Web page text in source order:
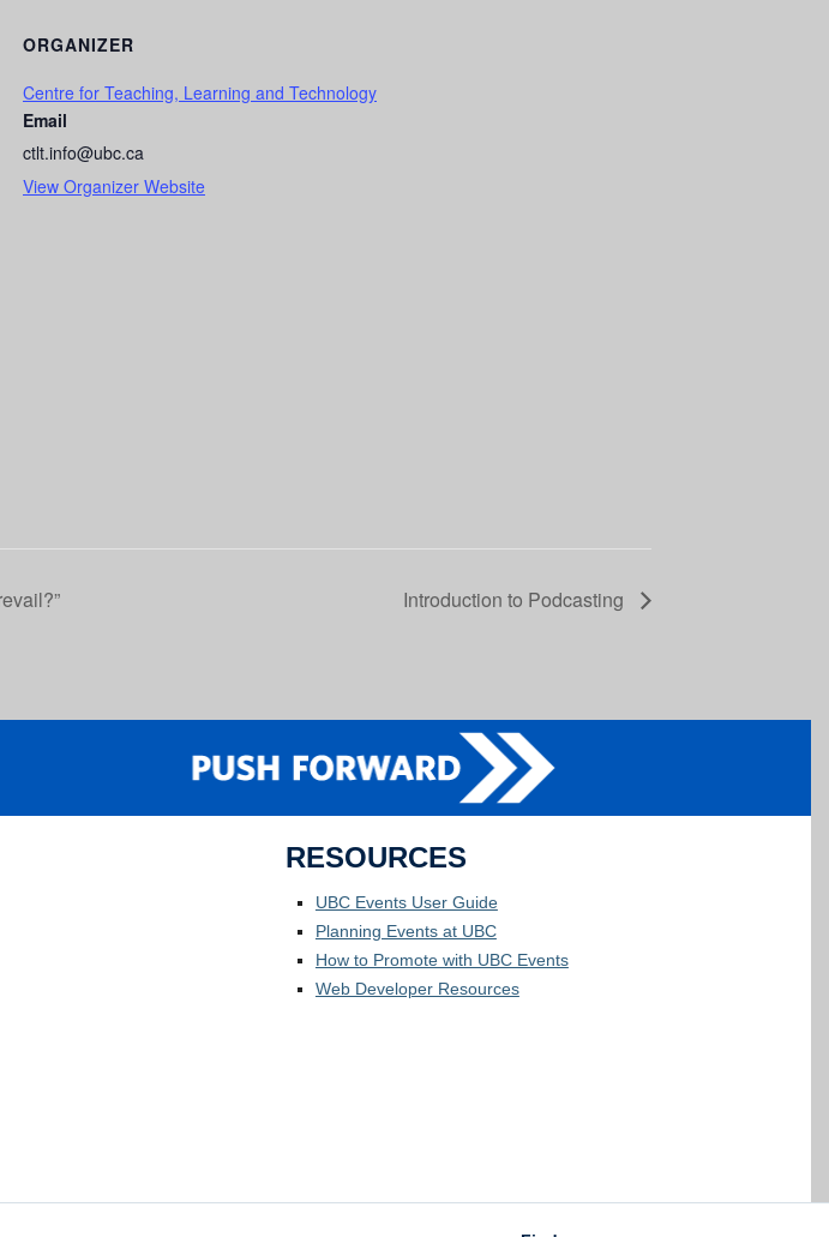
ORGANIZER
Centre for Teaching, Learning and Technology
Email
ctlt.info@ubc.ca
View Organizer Website
Introduction to Podcasting
RESOURCES
UBC Events User Guide
Planning Events at UBC
How to Promote with UBC Events
Web Developer Resources